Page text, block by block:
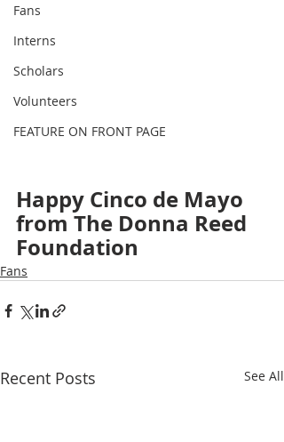
Fans
Interns
Scholars
Volunteers
FEATURE ON FRONT PAGE
Happy Cinco de Mayo
from The Donna Reed
Foundation
Fans
Recent Posts See All